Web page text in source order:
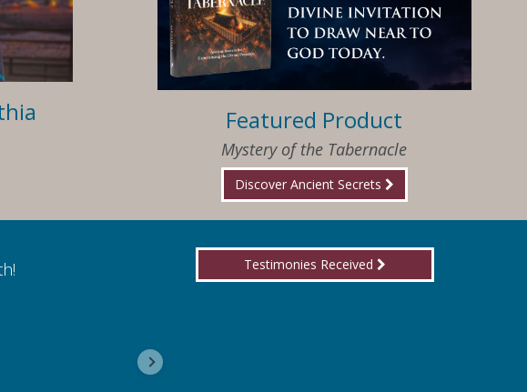
Featured Product
Mystery of the Tabernacle
Discover Ancient Secrets
I am so happy that I have found Jesus again!
Testimonies Received